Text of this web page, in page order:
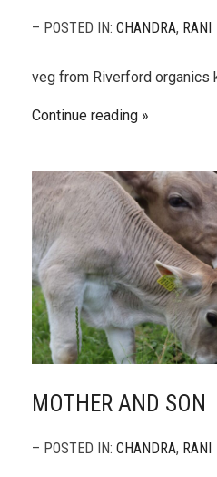
– POSTED IN: CHANDRA, RANI
veg from Riverford organics
Continue reading
MOTHER AND SON
– POSTED IN: CHANDRA, RANI